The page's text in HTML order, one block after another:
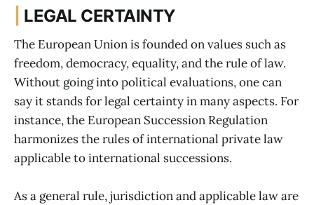
LEGAL CERTAINTY
The European Union is founded on values such as
freedom, democracy, equality, and the rule of law.
Without going into political evaluations, one can
say it stands for legal certainty in many aspects. For
instance, the European Succession Regulation
harmonizes the rules of international private law
applicable to international successions.
As a general rule, jurisdiction and applicable law are